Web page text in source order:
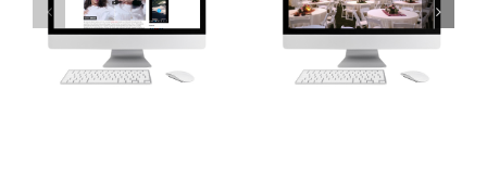
Capitol Rentals
Carlisle Gun Club